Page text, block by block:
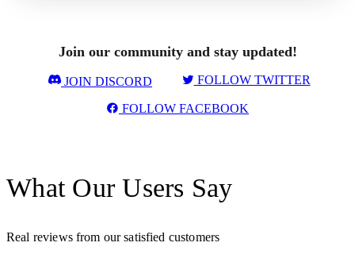
Join our community and stay updated!
JOIN DISCORD FOLLOW TWITTER
FOLLOW FACEBOOK
What Our Users Say
Real reviews from our satisfied customers